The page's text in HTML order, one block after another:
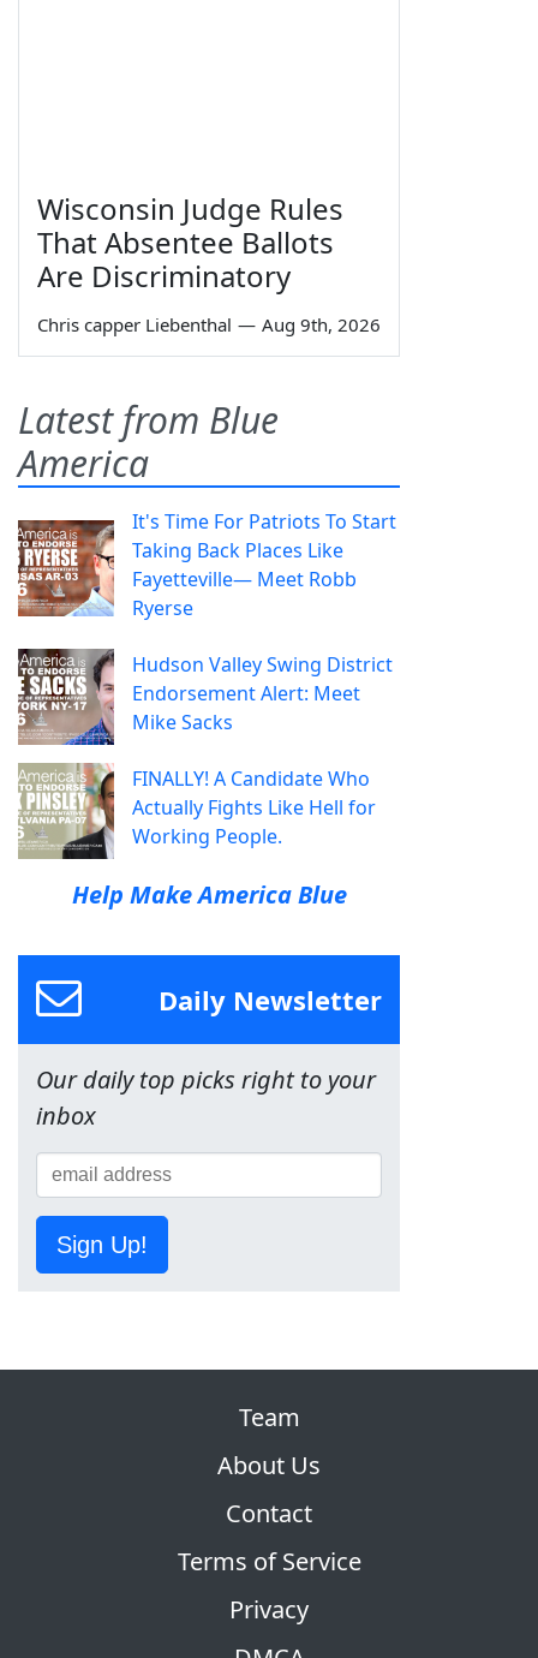
Wisconsin Judge Rules
That Absentee Ballots
Are Discriminatory
Chris capper Liebenthal — Aug 9th, 2026
Latest from Blue
America
It's Time For Patriots To Start
Taking Back Places Like
Fayetteville— Meet Robb
Ryerse
Hudson Valley Swing District
Endorsement Alert: Meet
Mike Sacks
FINALLY! A Candidate Who
Actually Fights Like Hell for
Working People.
Help Make America Blue
Daily Newsletter
Our daily top picks right to your
inbox
Sign Up!
Team
About Us
Contact
Terms of Service
Privacy